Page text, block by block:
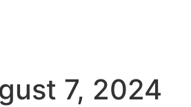
7, 2024